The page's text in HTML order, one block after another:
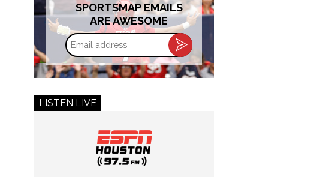
SPORTSMAP EMAILS
ARE AWESOME
Email
address
LISTEN LIVE